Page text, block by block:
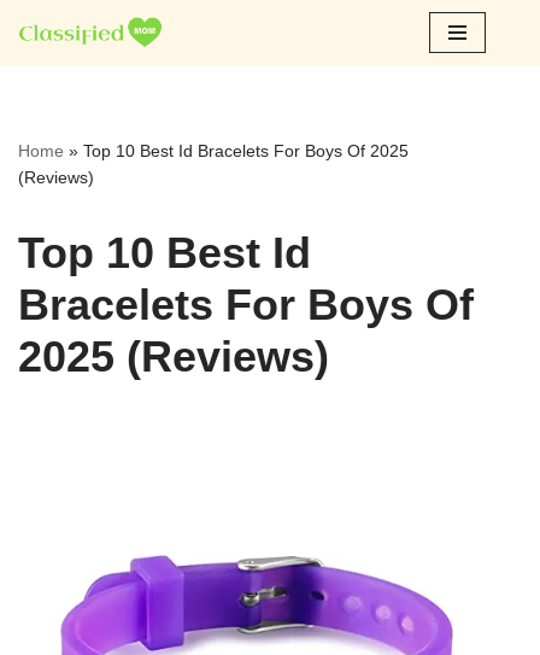
Skip
Home » Top 10 Best Id Bracelets For Boys Of 2025
(Reviews)
Top 10 Best Id
Bracelets For Boys Of
2025 (Reviews)